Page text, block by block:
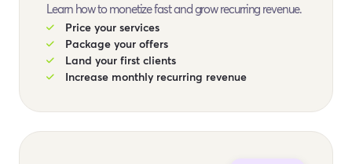
Learn how to monetize fast and grow recurring revenue.
Price your services
Package your offers
Land your first clients
Increase monthly recurring revenue